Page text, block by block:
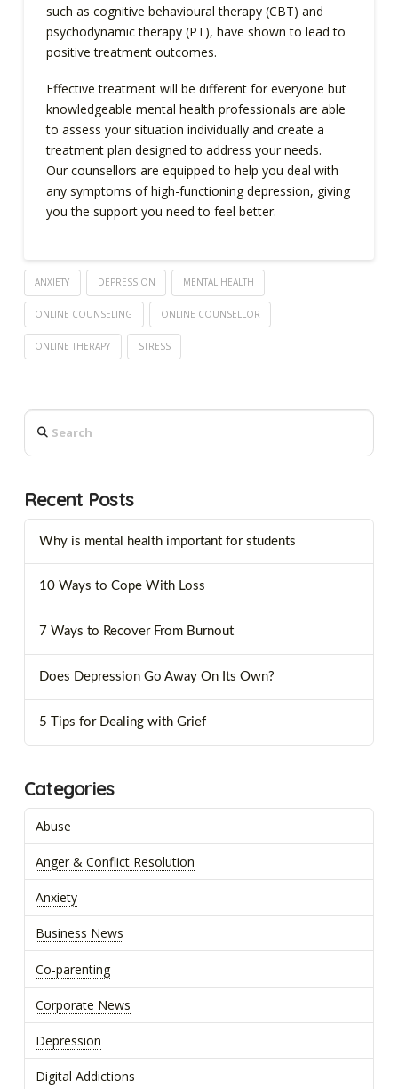
such as cognitive behavioural therapy (CBT) and
psychodynamic therapy (PT), have shown to lead to
positive treatment outcomes.
Effective treatment will be different for everyone but
knowledgeable mental health professionals are able
to assess your situation individually and create a
treatment plan designed to address your needs.
Our counsellors are equipped to help you deal with
any symptoms of high-functioning depression, giving
you the support you need to feel better.
ANXIETY DEPRESSION MENTAL HEALTH
ONLINE COUNSELING ONLINE COUNSELLOR
ONLINE THERAPY STRESS
Search
Recent Posts
Why is mental health important for students
10 Ways to Cope With Loss
7 Ways to Recover From Burnout
Does Depression Go Away On Its Own?
5 Tips for Dealing with Grief
Categories
Abuse
Anger & Conflict Resolution
Anxiety
Business News
Co-parenting
Corporate News
Depression
Digital Addictions